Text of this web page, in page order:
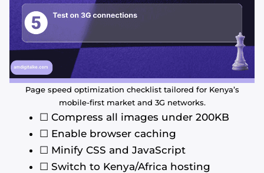
Page speed optimization checklist tailored for Kenya’s
mobile-first market and 3G networks.
☐ Compress all images under 200KB
☐ Enable browser caching
☐ Minify CSS and JavaScript
☐ Switch to Kenya/Africa hosting